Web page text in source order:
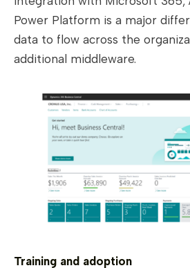
Power Platform is a major
data to flow across the
additional middleware.
Training and adoption